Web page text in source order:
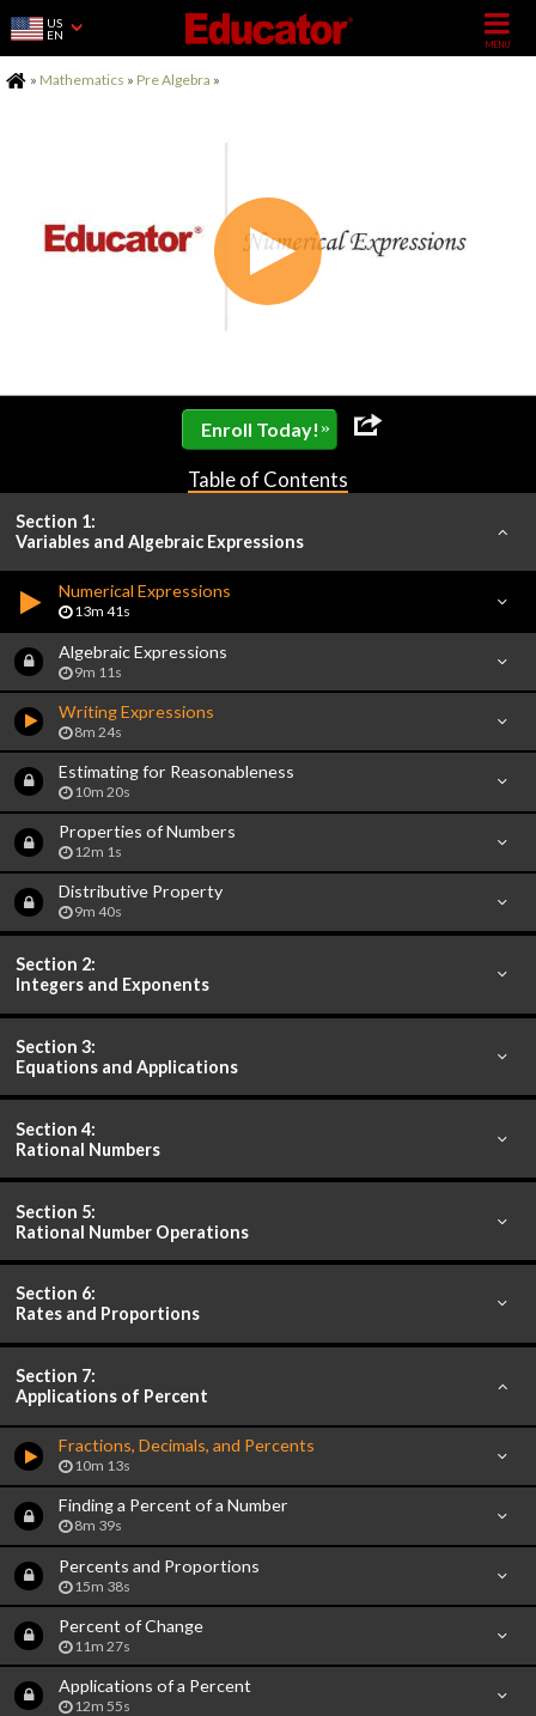
US
EN
Home
» Mathematics » Pre Algebra »
Enroll Today! »
Table of Contents
Section 1:
Variables and Algebraic Expressions
Numerical Expressions
13m 41s
Algebraic Expressions
9m 11s
Writing Expressions
8m 24s
Estimating for Reasonableness
10m 20s
Properties of Numbers
12m 1s
Distributive Property
9m 40s
Section 2:
Integers and Exponents
Section 3:
Equations and Applications
Section 4:
Rational Numbers
Section 5:
Rational Number Operations
Section 6:
Rates and Proportions
Section 7:
Applications of Percent
Fractions, Decimals, and Percents
10m 13s
Finding a Percent of a Number
8m 39s
Percents and Proportions
15m 38s
Percent of Change
11m 27s
Applications of a Percent
12m 55s